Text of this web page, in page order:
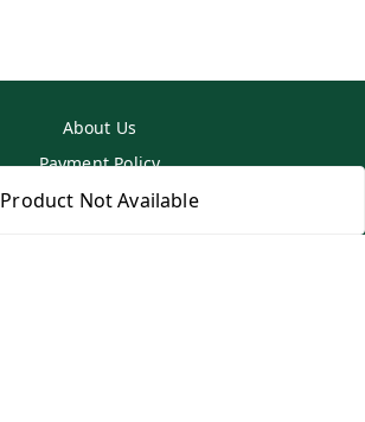
Product Not Available
About Us
Payment Policy
Privacy Policy